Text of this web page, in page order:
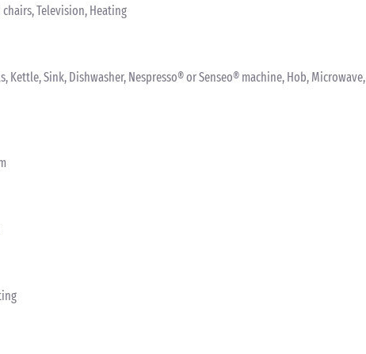
Television, Heating
Kettle, Sink, Dishwasher, Nespresso® or Senseo® machine, Hob, Microwave,